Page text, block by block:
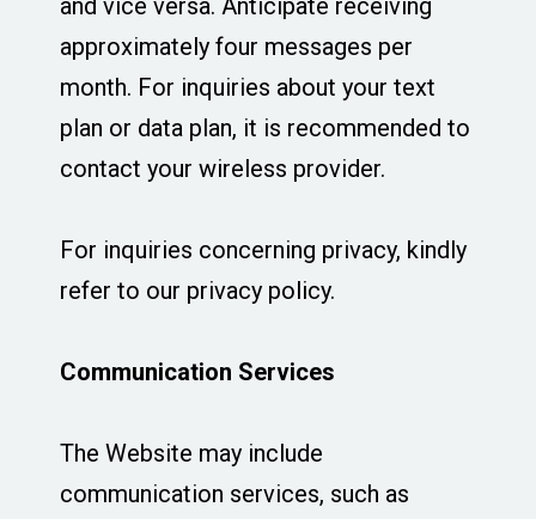
and vice versa. Anticipate receiving
approximately four messages per
month. For inquiries about your text
plan or data plan, it is recommended to
contact your wireless provider.
For inquiries concerning privacy, kindly
refer to our privacy policy.
Communication Services
The Website may include
communication services, such as